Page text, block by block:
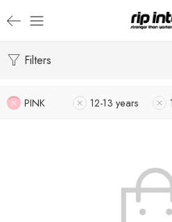
Filters
PINK 12-13 years